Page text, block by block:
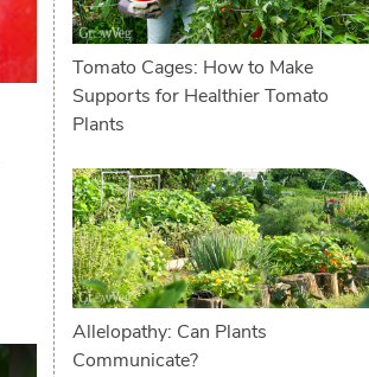
Tomato Cages: How to Make
Supports for Healthier Tomato
Plants
Allelopathy: Can Plants
Communicate?